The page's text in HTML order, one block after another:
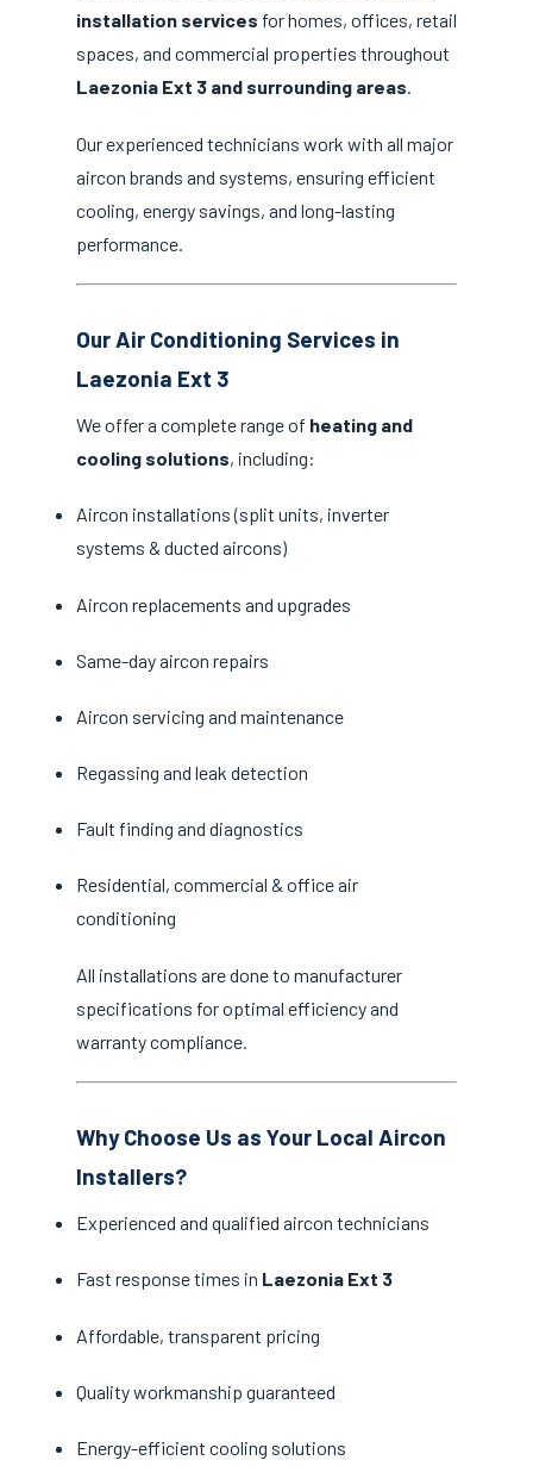
installation services for homes, offices, retail
spaces, and commercial properties throughout
Laezonia Ext 3 and surrounding areas.
Our experienced technicians work with all major
aircon brands and systems, ensuring efficient
cooling, energy savings, and long-lasting
performance.
Our Air Conditioning Services in
Laezonia Ext 3
We offer a complete range of heating and
cooling solutions, including:
Aircon installations (split units, inverter
systems & ducted aircons)
Aircon replacements and upgrades
Same-day aircon repairs
Aircon servicing and maintenance
Regassing and leak detection
Fault finding and diagnostics
Residential, commercial & office air
conditioning
All installations are done to manufacturer
specifications for optimal efficiency and
warranty compliance.
Why Choose Us as Your Local Aircon
Installers?
Experienced and qualified aircon technicians
Fast response times in Laezonia Ext 3
Affordable, transparent pricing
Quality workmanship guaranteed
Energy-efficient cooling solutions